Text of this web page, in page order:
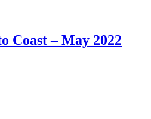
Coast – May 2022